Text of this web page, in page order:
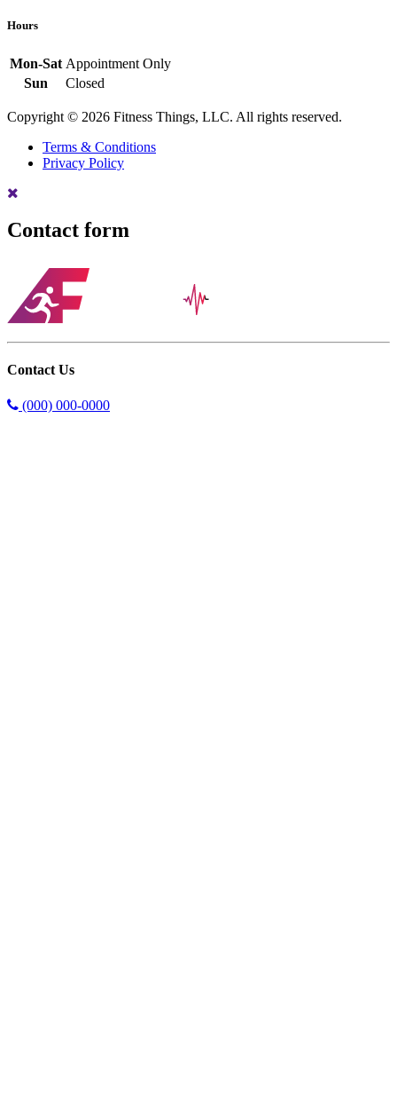
Hours
Mon-Sat Appointment Only
Sun
Closed
Copyright © 2026 Fitness Things, LLC. All rights reserved.
Terms & Conditions
Privacy Policy
Contact form
Contact Us
(000) 000-0000